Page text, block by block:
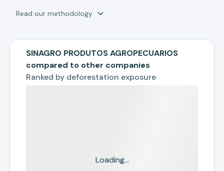
Read our methodology
SINAGRO PRODUTOS AGROPECUARIOS
compared to other companies
Ranked by deforestation exposure
Loading...